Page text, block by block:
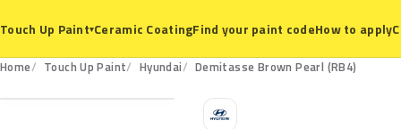
Touch Up Paint▾Ceramic CoatingFind your paint codeHow to apply
Home Touch Up Paint Hyundai Demitasse Brown Pearl (RB4)
RB4
H